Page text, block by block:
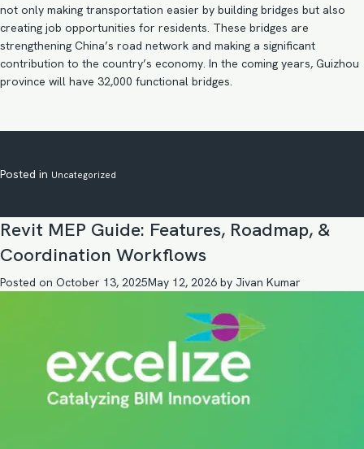
not only making transportation easier by building bridges but also
creating job opportunities for residents. These bridges are
strengthening China’s road network and making a significant
contribution to the country’s economy. In the coming years, Guizhou
province will have 32,000 functional bridges.
Posted in Uncategorized
Revit MEP Guide: Features, Roadmap, &
Coordination Workflows
Posted on October 13, 2025May 12, 2026 by Jivan Kumar